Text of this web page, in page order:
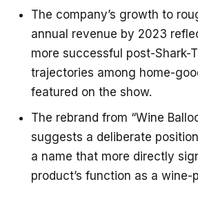
The company’s growth to
annual revenue by 2023
more successful post-Shark-
trajectories among home-
featured on the show.
The rebrand from “Wine
suggests a deliberate
a name that more directly
product’s function as a wine-